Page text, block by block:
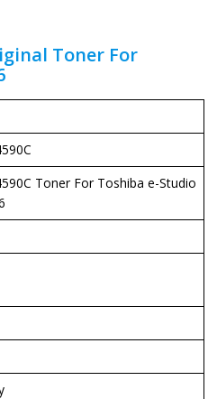
Toner For
Toner For Toshiba e-Studio